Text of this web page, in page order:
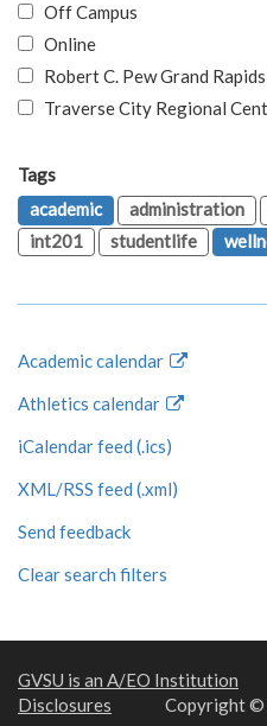
Off Campus
Online
Robert C. Pew Grand
Traverse City Regional
Tags
academic
administration
int201
studentlife
Academic calendar
Athletics calendar
iCalendar feed (.ics)
XML/RSS feed (.xml)
Send feedback
Clear search filters
GVSU is an A/EO Institution
Disclosures
Copyright ©